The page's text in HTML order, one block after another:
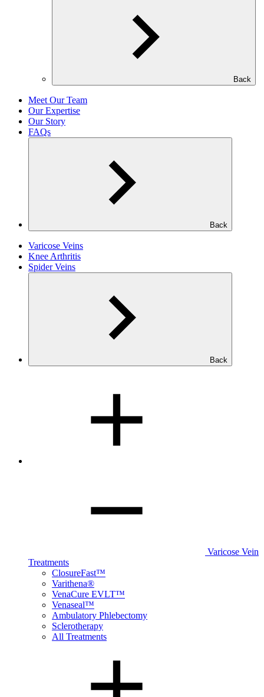
Back
Meet Our Team
Our Expertise
Our Story
FAQs
Back
Varicose Veins
Knee Arthritis
Spider Veins
Back
Varicose Vein
Treatments
ClosureFast™
Varithena®
VenaCure EVLT™
Venaseal™
Ambulatory Phlebectomy
Sclerotherapy
All Treatments